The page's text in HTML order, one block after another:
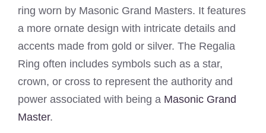
ring worn by Masonic Grand Masters. It features
a more ornate design with intricate details and
accents made from gold or silver. The Regalia
Ring often includes symbols such as a star,
crown, or cross to represent the authority and
power associated with being a Masonic Grand
Master.